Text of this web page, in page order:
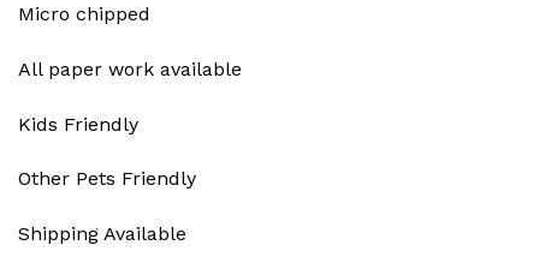
Micro chipped
All paper work available
Kids Friendly
Other Pets Friendly
Shipping Available